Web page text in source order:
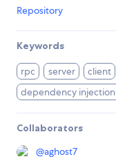
Repository
Keywords
rpc server client
dependency injection
Collaborators
@aghost7